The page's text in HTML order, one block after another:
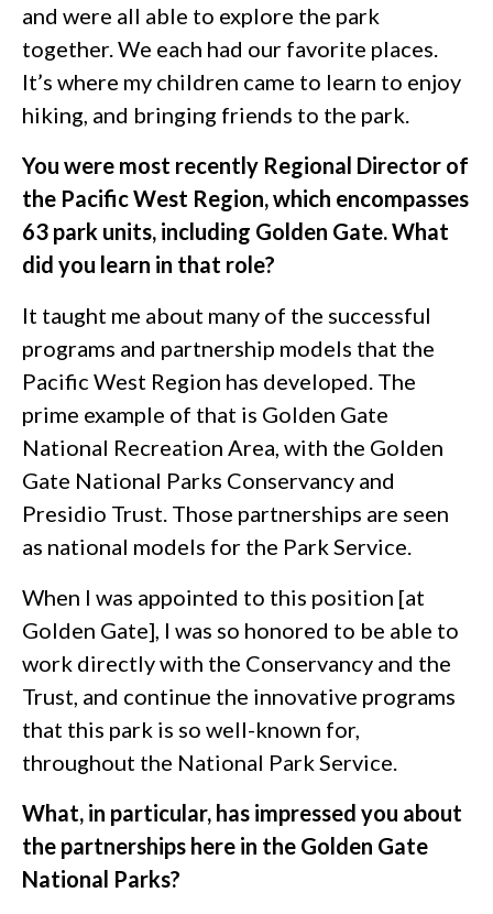
and were all able to explore the park
together. We each had our favorite places.
It’s where my children came to learn to enjoy
hiking, and bringing friends to the park.
You were most recently Regional Director of
the Pacific West Region, which encompasses
63 park units, including Golden Gate. What
did you learn in that role?
It taught me about many of the successful
programs and partnership models that the
Pacific West Region has developed. The
prime example of that is Golden Gate
National Recreation Area, with the Golden
Gate National Parks Conservancy and
Presidio Trust. Those partnerships are seen
as national models for the Park Service.
When I was appointed to this position [at
Golden Gate], I was so honored to be able to
work directly with the Conservancy and the
Trust, and continue the innovative programs
that this park is so well-known for,
throughout the National Park Service.
What, in particular, has impressed you about
the partnerships here in the Golden Gate
National Parks?